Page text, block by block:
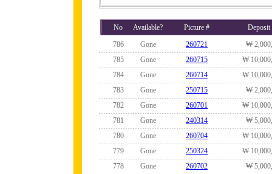
No Available? Picture #
Deposit
786
Gone 260721
₩
785
Gone 260715
₩
784
Gone 260714
₩
783
Gone 250715
₩
782
Gone 260701
₩
781
Gone 240314
₩
780
Gone 260704
₩
779
Gone 250324
₩
778
Gone 260702
₩